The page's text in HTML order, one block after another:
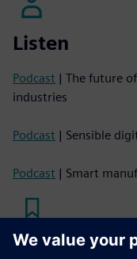
Listen
Podcast | The future
industries
Podcast | Sensible
Podcast | Smart
Read